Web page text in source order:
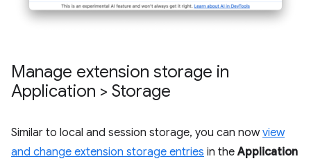
Manage extension storage in
Application > Storage
Similar to local and session storage, you can nowview
and change extension storage entries in theApplication